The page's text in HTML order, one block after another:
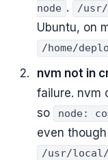
node . /usr/
Ubuntu, on
/home/
nvm not in
failure. nvm
so
node:
even
/usr/local/